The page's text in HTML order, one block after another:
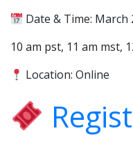
Date & Time: March
10 am pst, 11 am mst,
Location: Online